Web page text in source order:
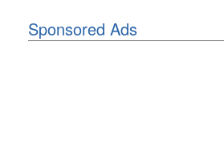
Sponsored Ads